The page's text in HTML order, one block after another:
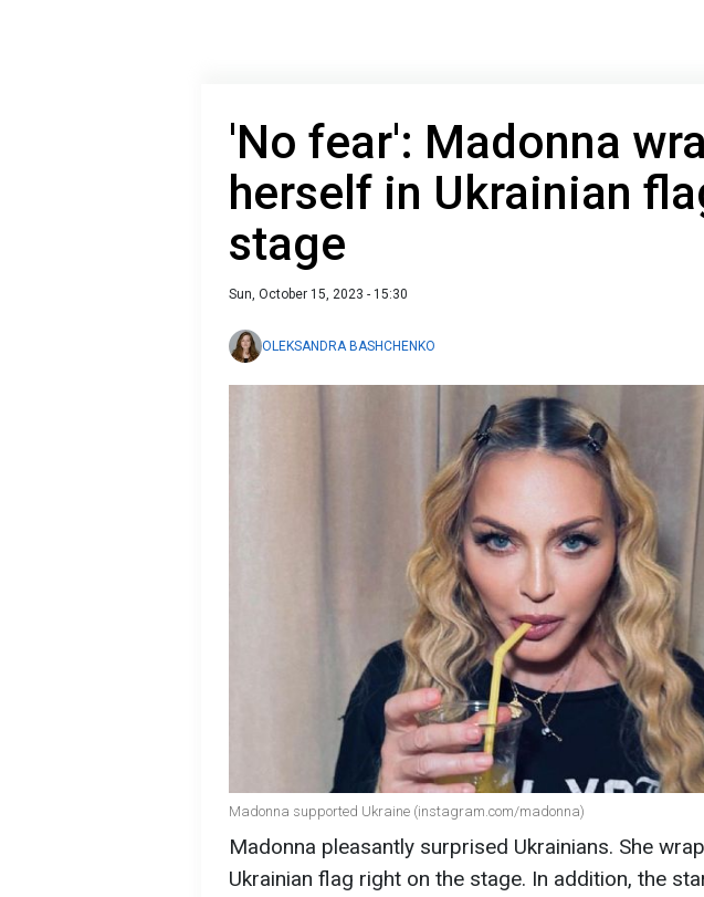
'No fear': Madonna
herself in Ukrainian
stage
Sun, October 15, 2023 - 15:30
OLEKSANDRA BASHCHENKO
Madonna supported Ukraine (instagram.com/madonna)
Madonna pleasantly surprised Ukrainians. She
Ukrainian flag right on the stage. In addition, the